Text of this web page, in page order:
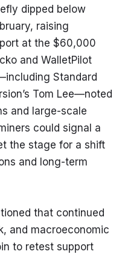
dipped below
raising
at the $60,000
and WalletPilot
Standard
Tom Lee—noted
and large-scale
could signal a
the stage for a shift
and long-term
that continued
and macroeconomic
to retest support